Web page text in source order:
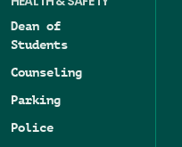
Dean of
Students
Counseling
Parking
Police